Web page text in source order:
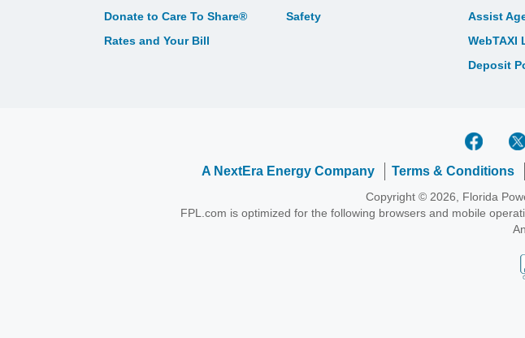
Donate to Care To Share®
Rates and Your Bill
Safety
Assist
WebTAXI
Deposit
A NextEra Energy Company Terms & Conditions
Copyright © 2026, Florida
FPL.com is optimized for the following browsers and mobile